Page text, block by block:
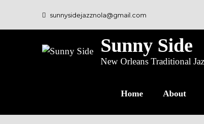
sunnysidejazznola@gmail.com
Sunny Side
New Orleans Traditional
Home About